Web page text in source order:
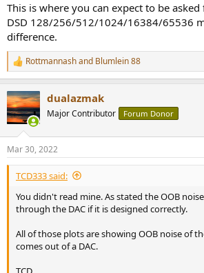
This is where you can expect to be
DSD 128/256/512/1024/16384/65536
difference.
R
e
c
t
i
s
:
Rottmannashand Blumlein 88
dualazmak
Major Contributor Forum Donor
Mar 30, 2022
TCD333 said:
You didn't read mine. As stated the OOB
through the DAC if it is designed correctly.
All of those plots are showing OOB noise of
comes out of a DAC.